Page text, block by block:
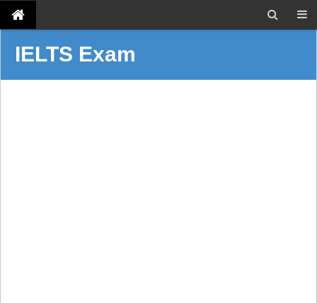
IELTS Exam